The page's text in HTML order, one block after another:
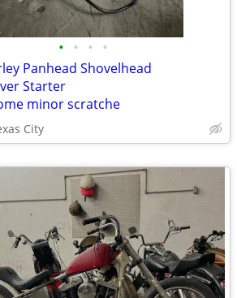
• • • •
Panhead Shovelhead
Starter
minor scratche
City